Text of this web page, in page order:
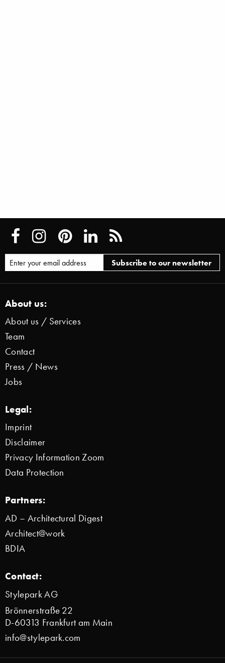
About us:
About us / Services
Team
Contact
Press / News
Jobs
Legal:
Imprint
Disclaimer
Privacy Information Zoom
Data Protection
Partners:
AD – Architectural Digest
Architect@work
BDIA
Contact:
Stylepark AG
Brönnerstraße 22
D-60313 Frankfurt am Main
info@stylepark.com